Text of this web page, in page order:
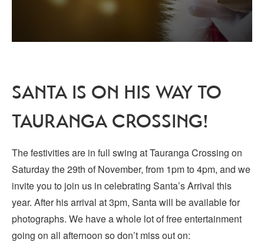
SANTA IS ON HIS WAY TO
TAURANGA CROSSING!
The festivities are in full swing at Tauranga Crossing on
Saturday the 29th of November, from 1pm to 4pm, and we
invite you to join us in celebrating Santa’s Arrival this
year. After his arrival at 3pm, Santa will be available for
photographs. We have a whole lot of free entertainment
going on all afternoon so don’t miss out on: